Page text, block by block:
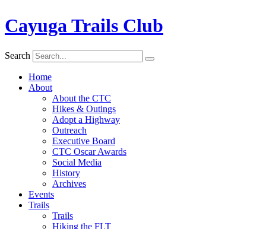
Cayuga Trails Club
Search
Home
About
About the CTC
Hikes & Outings
Adopt a Highway
Outreach
Executive Board
CTC Oscar Awards
Social Media
History
Archives
Events
Trails
Trails
Hiking the FLT